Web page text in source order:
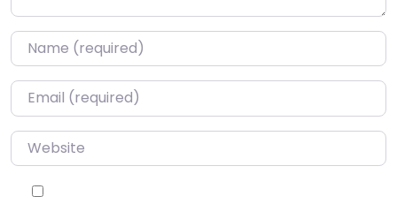
Name*
Email*
Website